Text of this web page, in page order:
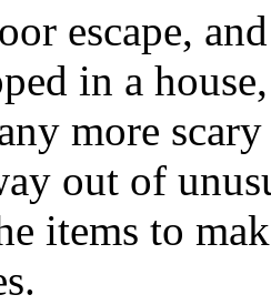
escape,
in a
more
out of
items to